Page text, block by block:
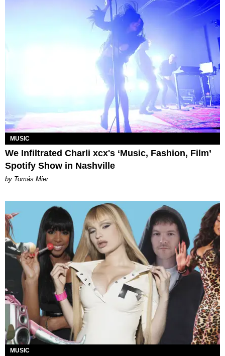
MUSIC
We Infiltrated Charli xcx's ‘Music, Fashion, Film’
Spotify Show in Nashville
by Tomás Mier
MUSIC